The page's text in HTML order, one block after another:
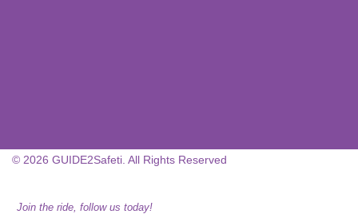
© 2026 GUIDE2Safeti. All Rights Reserved
Join the ride, follow us today!